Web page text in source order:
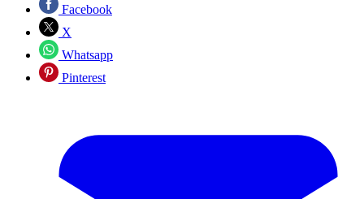
Facebook
X
Whatsapp
Pinterest